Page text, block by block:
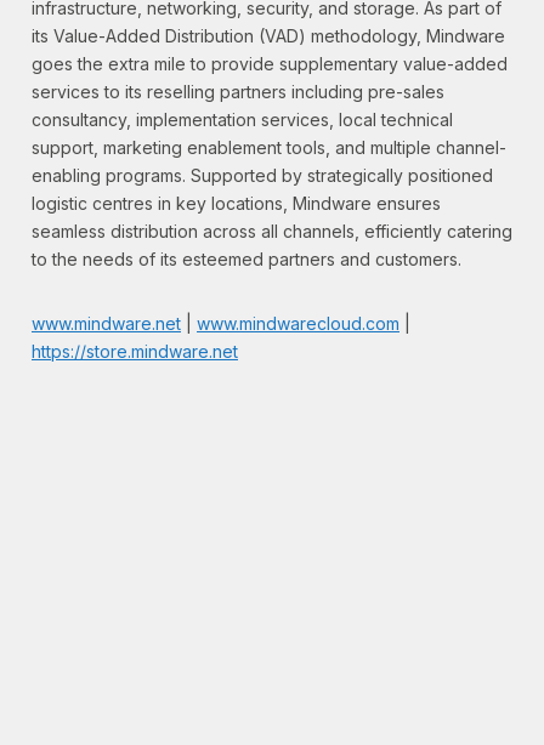
infrastructure, networking, security, and storage. As part of
its Value-Added Distribution (VAD) methodology, Mindware
goes the extra mile to provide supplementary value-added
services to its reselling partners including pre-sales
consultancy, implementation services, local technical
support, marketing enablement tools, and multiple channel-
enabling programs. Supported by strategically positioned
logistic centres in key locations, Mindware ensures
seamless distribution across all channels, efficiently catering
to the needs of its esteemed partners and customers.
www.mindware.net www.mindwarecloud.com
https://store.mindware.net